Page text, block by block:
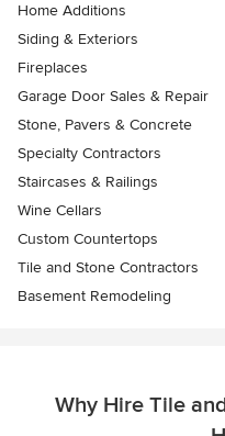
Home Additions
Siding & Exteriors
Fireplaces
Garage Door Sales & Repair
Stone, Pavers & Concrete
Specialty Contractors
Staircases & Railings
Wine Cellars
Custom Countertops
Tile and Stone Contractors
Basement Remodeling
Why Hire Tile